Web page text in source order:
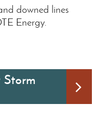
downed lines
Energy.
Storm